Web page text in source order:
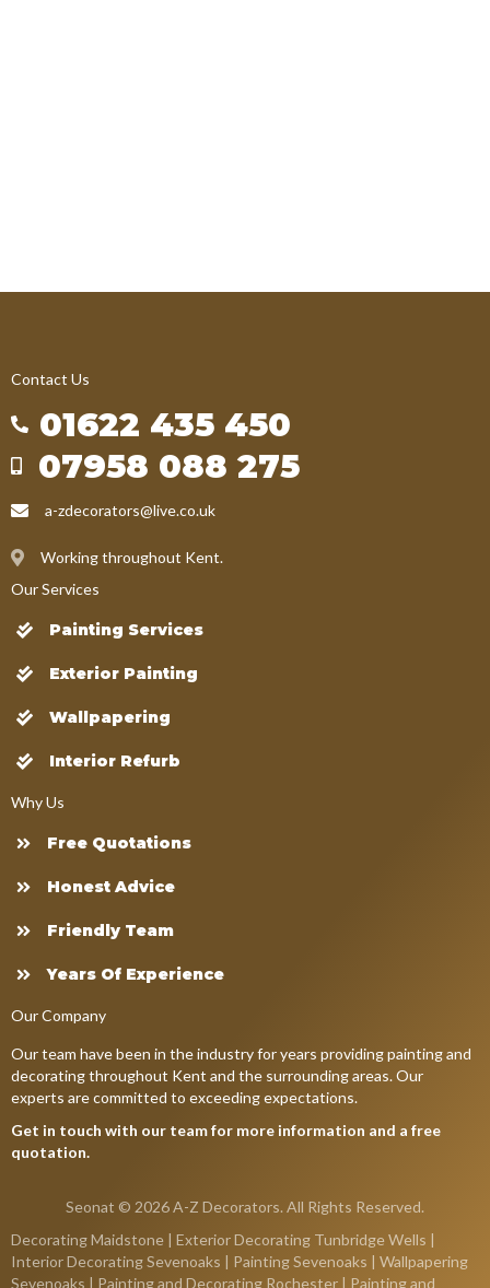
Contact Us
01622 435 450
07958 088 275
a-zdecorators@live.co.uk
Working throughout Kent.
Our Services
Painting Services
Exterior Painting
Wallpapering
Interior Refurb
Why Us
Free Quotations
Honest Advice
Friendly Team
Years Of Experience
Our Company
Our team have been in the industry for years providing painting and
decorating throughout Kent and the surrounding areas. Our
experts are committed to exceeding expectations.
Get in touch with our team for more information and a free
quotation.
Seonat © 2026 A-Z Decorators. All Rights Reserved.
Decorating Maidstone | Exterior Decorating Tunbridge Wells |
Interior Decorating Sevenoaks | Painting Sevenoaks | Wallpapering
Sevenoaks | Painting and Decorating Rochester | Painting and